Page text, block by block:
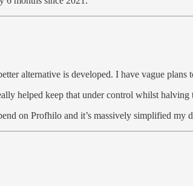
alternative is developed. I have vague
helped keep that under control whilst halving
on Profhilo and it’s massively simplified my